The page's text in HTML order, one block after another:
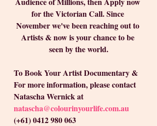
for the Victorian Call. Since
November we've been reaching out to
Artists & now is your chance to be
seen by the world.
To Book Your Artist Documentary &
For more information, please contact
Natascha Wernick at
natascha@colourinyourlife.com.au
(+61) 0412 980 063